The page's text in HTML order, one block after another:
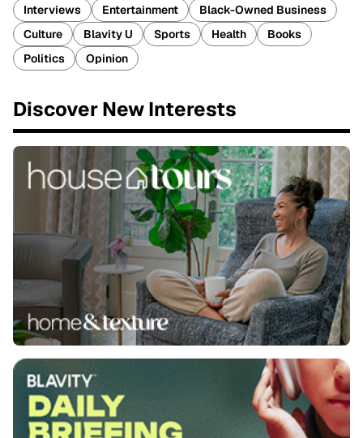
Interviews Entertainment
Black-Owned Business
Culture
Blavity U Sports Health
Books
Politics
Opinion
Discover New Interests